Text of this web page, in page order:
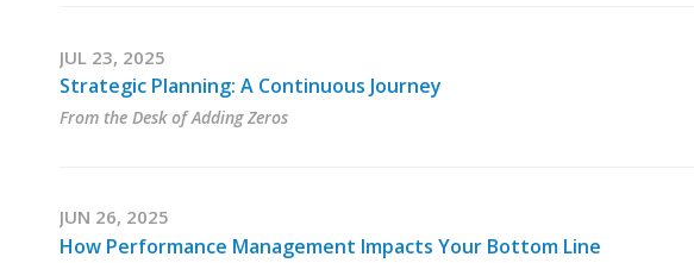
JUL 23, 2025
Strategic Planning: A Continuous Journey
From the Desk of Adding Zeros
JUN 26, 2025
How Performance Management Impacts Your Bottom Line